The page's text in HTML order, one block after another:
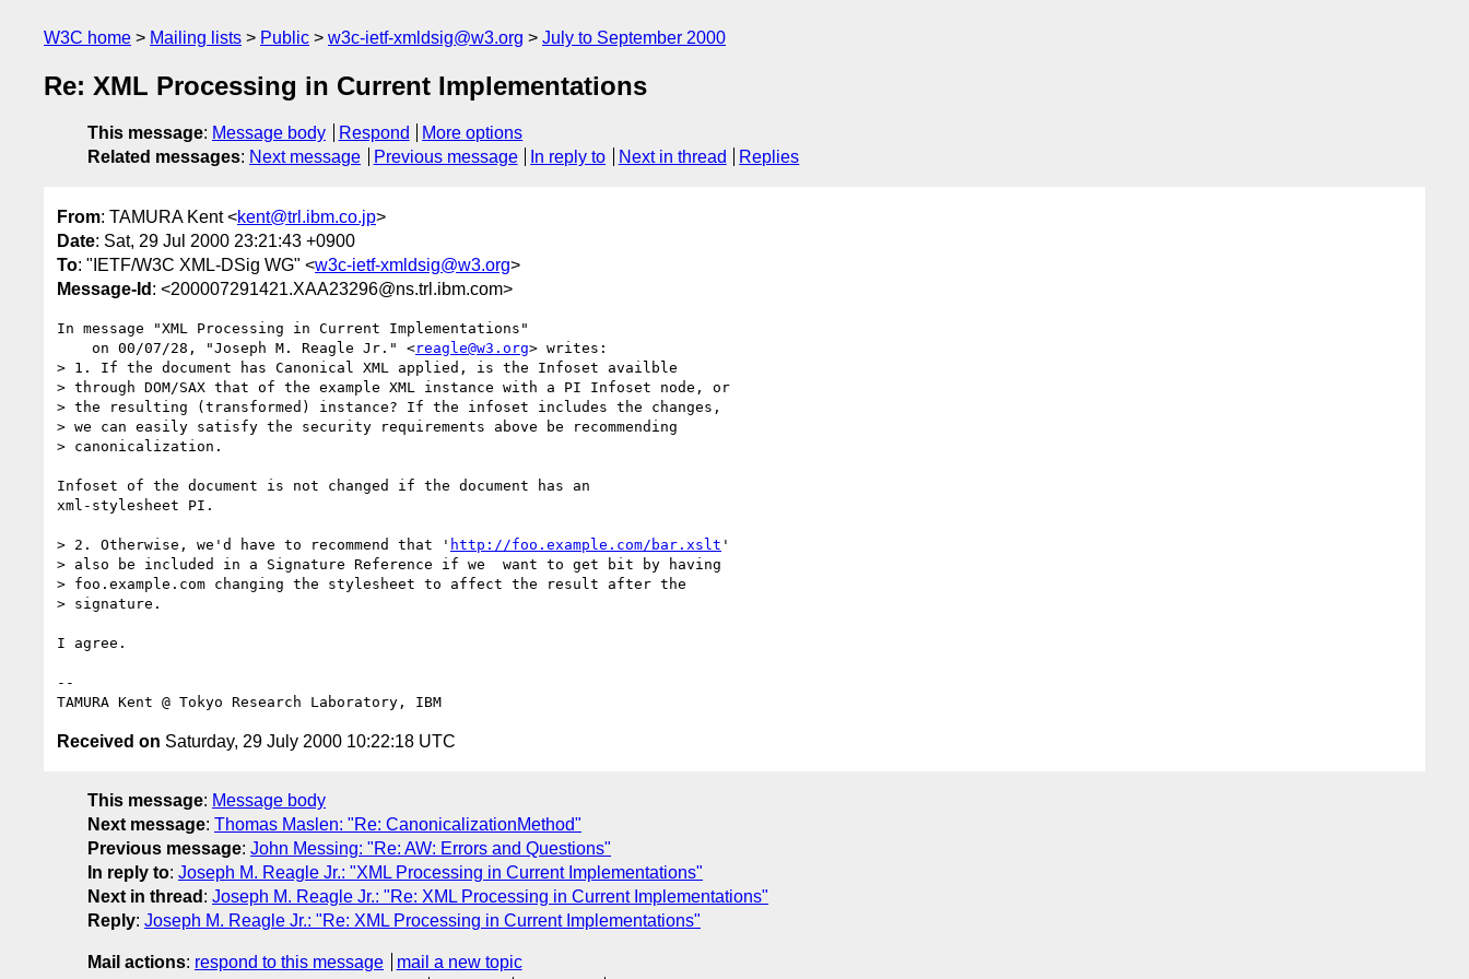
W3C home Mailing lists Public w3c-ietf-xmldsig@w3.org July to September 2000
Re: XML Processing in Current Implementations
This message: Message body Respond
More options
Related messages: Next message Previous message In reply to Next in thread Replies
From: TAMURA Kent <kent@trl.ibm.co.jp>
Date: Sat, 29 Jul 2000 23:21:43 +0900
To: "IETF/W3C XML-DSig WG" <w3c-ietf-xmldsig@w3.org>
Message-Id : <200007291421.XAA23296@ns.trl.ibm.com>
In message "XML Processing in Current Implementations"
    on 00/07/28, "Joseph M. Reagle Jr." <
reagle@w3.org> writes:
> 1. If the document has Canonical XML applied, is the Infoset availble
> through DOM/SAX that of the example XML instance with a PI Infoset node, or
> the resulting (transformed) instance? If the infoset includes the changes,
> we can easily satisfy the security requirements above be recommending
> canonicalization.
Infoset of the document is not changed if the document has an
xml-stylesheet PI.
> 2. Otherwise, we'd have to recommend that ' http://foo.example.com/bar.xslt '
> also be included in a Signature Reference if we  want to get bit by having
> foo.example.com changing the stylesheet to affect the result after the
> signature.
I agree.
--
Received on Saturday, 29 July 2000 10:22:18 UTC
This message: Message body
Next message: Thomas Maslen: "Re: CanonicalizationMethod"
Previous message: John Messing: "Re: AW: Errors and Questions"
In reply to: Joseph M. Reagle Jr.: "XML Processing in Current Implementations"
Next in thread : Joseph M. Reagle Jr.: "Re: XML Processing in Current Implementations"
Reply: Joseph M. Reagle Jr.: "Re: XML Processing in Current Implementations"
Mail actions: respond to this message
mail a new topic